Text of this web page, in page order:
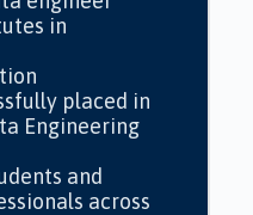
in
placed in
Engineering
and
across